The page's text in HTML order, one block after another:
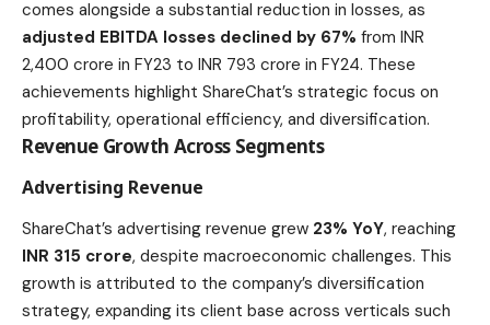
comes alongside a substantial reduction in losses, as
adjusted EBITDA losses declined by 67% from INR
2,400 crore in FY23 to INR 793 crore in FY24. These
achievements highlight ShareChat’s strategic focus on
profitability, operational efficiency, and diversification.
Revenue Growth Across Segments
Advertising Revenue
ShareChat’s advertising revenue grew 23% YoY, reaching
INR 315 crore, despite macroeconomic challenges. This
growth is attributed to the company’s diversification
strategy, expanding its client base across verticals such